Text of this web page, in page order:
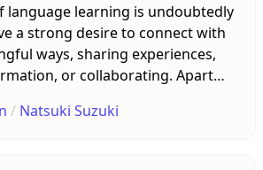
language learning is undoubtedly
a strong desire to connect with
ways, sharing experiences,
or collaborating. Apart
requires intrinsic motivation, self
/ Natsuki Suzuki